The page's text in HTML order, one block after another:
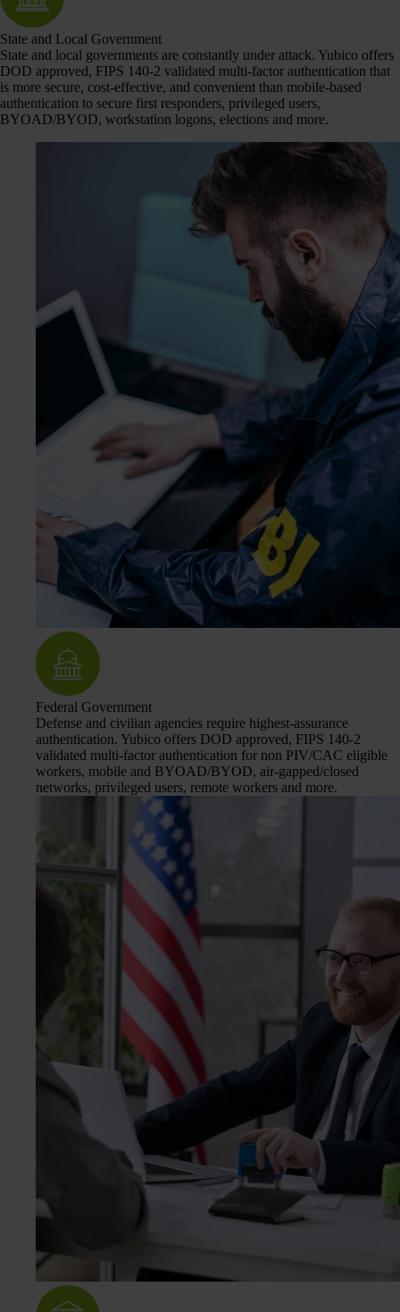
State and Local Government
State and local governments are constantly under attack. Yubico offers
DOD approved, FIPS 140-2 validated multi-factor authentication that
is more secure, cost-effective, and convenient than mobile-based
authentication to secure first responders, privileged users,
BYOAD/BYOD, workstation logons, elections and more.
Federal Government
Defense and civilian agencies require highest-assurance
authentication. Yubico offers DOD approved, FIPS 140-2
validated multi-factor authentication for non PIV/CAC eligible
workers, mobile and BYOAD/BYOD, air-gapped/closed
networks, privileged users, remote workers and more.